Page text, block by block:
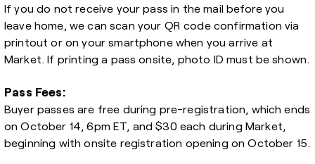
If you do not receive your pass in the mail before you
leave home, we can scan your QR code confirmation via
printout or on your smartphone when you arrive at
Market. If printing a pass onsite, photo ID must be shown.
Pass Fees:
Buyer passes are free during pre-registration, which ends
on October 14, 6pm ET, and $30 each during Market,
beginning with onsite registration opening on October 15.